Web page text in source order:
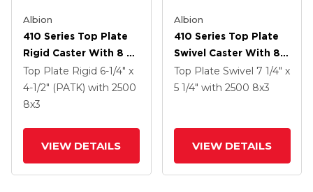
Albion
410 Series Top Plate
Rigid Caster With 8 X
3 Maroon Tread On
Aluminum Core AX -
Round Polyurethane
Brake (P)
Top Plate Rigid 6-1/4" x
4-1/2" (PATK) with 2500
8x3
VIEW DETAILS
Albion
410 Series Top Plate
Swivel Caster With 8 X
3 Maroon Tread On
Aluminum Core AX -
Brake (PLB)
Top Plate Swivel 7 1/4" x
5 1/4" with 2500 8x3
VIEW DETAILS